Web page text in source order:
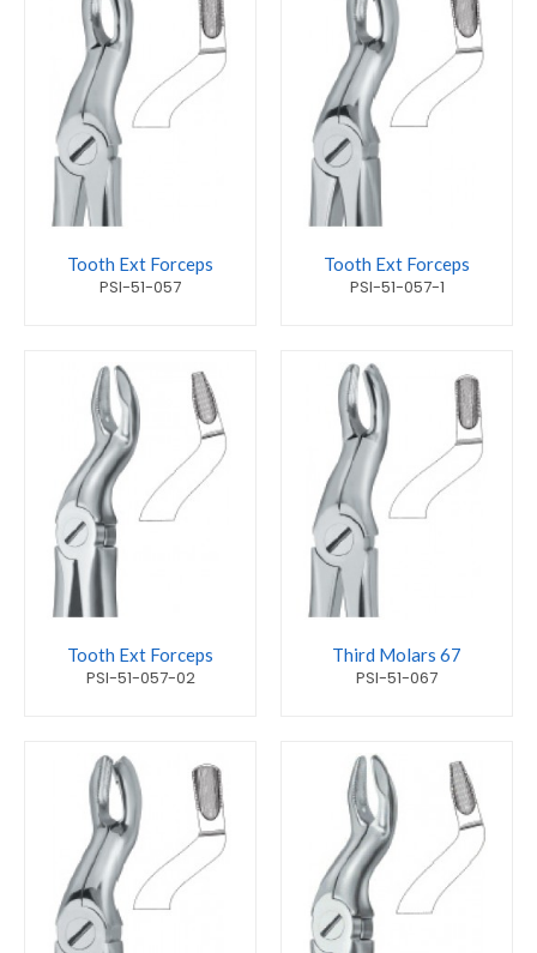
Tooth Ext Forceps
PSI-51-057
Tooth Ext Forceps
PSI-51-057-1
Tooth Ext Forceps
PSI-51-057-02
Third Molars 67
PSI-51-067